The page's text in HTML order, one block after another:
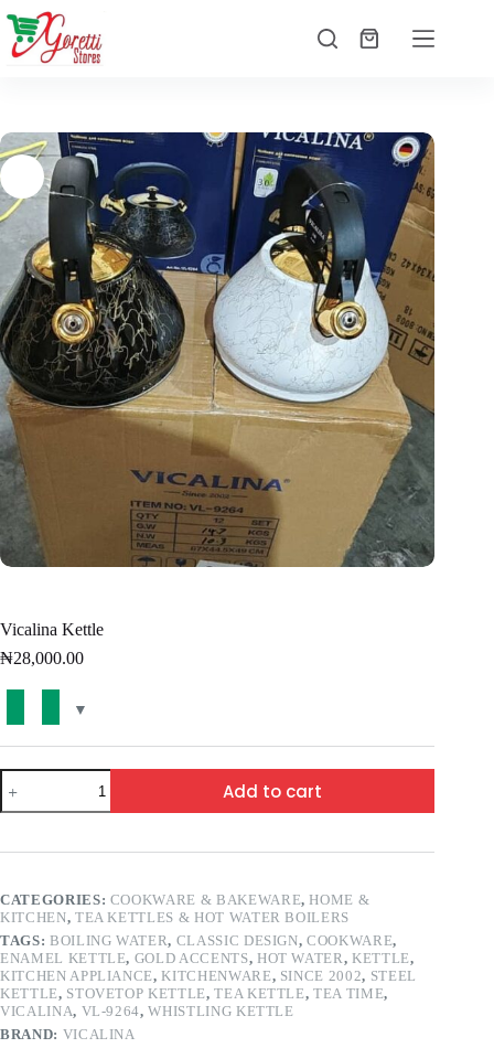
Vicalina Kettle
₦28,000.00
Add to cart
CATEGORIES: COOKWARE & BAKEWARE,HOME &
KITCHEN, TEA KETTLES & HOT WATER BOILERS
TAGS: BOILING WATER, CLASSIC DESIGN,COOKWARE,
ENAMEL KETTLE, GOLD ACCENTS, HOT WATER,KETTLE,
KITCHEN APPLIANCE,KITCHENWARE, SINCE 2002, STEEL
KETTLE, STOVETOP KETTLE,TEA KETTLE,TEA TIME,
VICALINA, VL-9264,WHISTLING KETTLE
BRAND: VICALINA